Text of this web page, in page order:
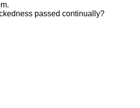
passed continually?